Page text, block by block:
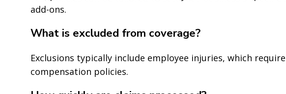
add-ons.
What is excluded from coverage?
Exclusions typically include employee injuries, which
compensation policies.